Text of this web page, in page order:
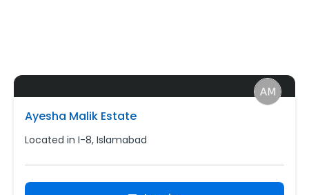
Ayesha Malik Estate
Located in I-8, Islamabad